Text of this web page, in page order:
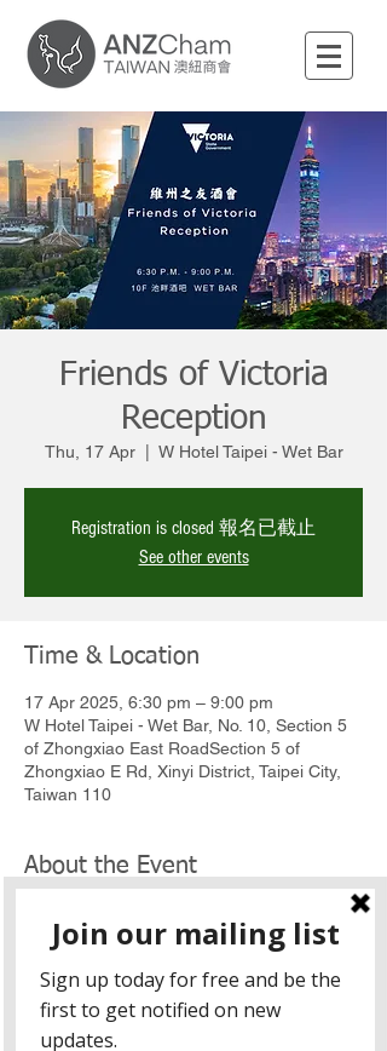
Friends of Victoria
Reception
Thu, 17 Apr
  |
W Hotel Taipei - Wet Bar
Registration is closed 報名已截止
See other events
Time & Location
17 Apr 2025, 6:30 pm – 9:00 pm
W Hotel Taipei - Wet Bar, No. 10, Section 5
of Zhongxiao East RoadSection 5 of
Zhongxiao E Rd, Xinyi District, Taipei City,
Taiwan 110
About the Event
Date: Thursday, 17 April 2025
Venue: W Hotel Taipei - Wet Bar (10F)
  |  台
北W飯店 - 池畔酒吧 (10樓)
Address: No. 10, Zhongxiao East Road,